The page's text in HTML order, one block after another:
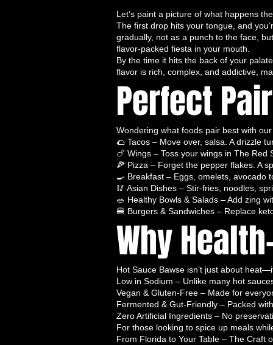
SEO Keywords: Thai hot sauce,
sauce, fermented hot sauce,
🎶 Spicy Serenade – A Symphony
Spicy Serenadeis not for the
ripened, hand-selected peppers
and intricate flavor. Every drop is
buds
like no ordinary condiment
Flavor Profile:Spicy Serenade
nuanced notes of smoked and
daring—bold enough to tell a
pepper in disguise.”
Best Uses:Perfect for
seafood, and even pizzas into a
Serenade is your ticket to a meal
small-batch hot sauce, spicy chili
🐉 Dragon’s Kiss – Pure, Fiery,
Made with only the freshest
flavorful. Free from artificial
Dragon’s Kiss delivers pure heat
Flavor Profile:Smooth, balanced
and subtle spices. Dragon’s Kiss
Let’s paint a picture of what happens
The first drop hits your tongue, and
gradually, not as a punch to the face,
flavor-packed fiesta in your mouth.
By the time it hits the back of your
flavor is rich, complex, and addictive,
Perfect
Wondering what foods pair best with
🌮 Tacos – Move over, salsa. A drizzle
🍗 Wings – Toss your wings in The Red
🍕 Pizza – Forget the pepper flakes. A
🍳 Breakfast – Eggs, omelets, avocado
🥢 Asian Dishes – Stir-fries, noodles,
🥗 Healthy Bowls & Salads – Add zing
🍔 Burgers & Sandwiches – Replace
Why
Hot Sauce Bawse isn’t just about
Low in Sodium – Unlike many hot
Vegan & Gluten-Free – Made for
Fermented & Gut-Friendly – Packed
Zero Artificial Ingredients – No
For those looking to spice up meals
From Florida to Your Table – The Craft